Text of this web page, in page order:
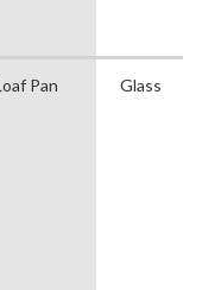
Pan Glass